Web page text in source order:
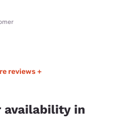
reviews +
availability in